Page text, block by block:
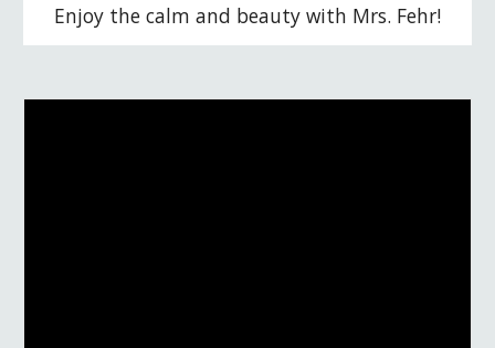
Enjoy the calm and beauty with Mrs. Fehr!